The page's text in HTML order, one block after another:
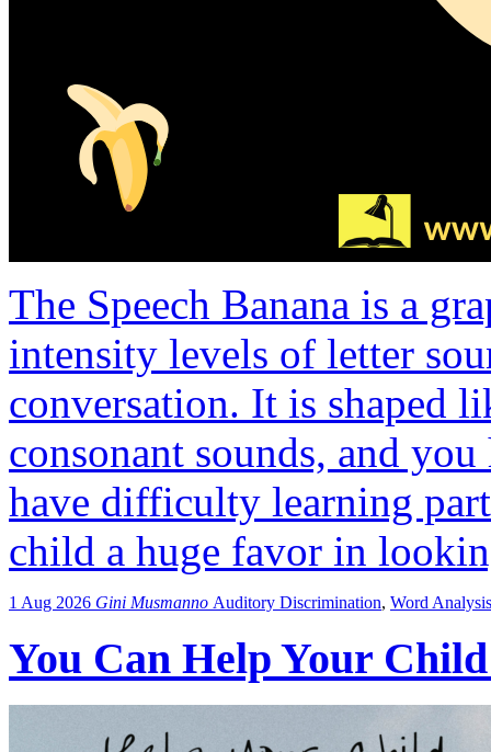
The Speech Banana is a
intensity levels of letter
conversation. It is shaped
consonant sounds, and
have difficulty learning
child a huge favor in
1 Aug 2026 Gini Musmanno Auditory Discrimination, Word Analysis
You Can Help Your